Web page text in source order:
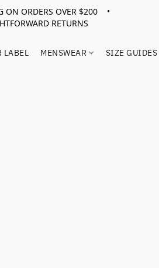
ON ORDERS OVER $200 •
RETURNS
LABEL MENSWEAR SIZE GUIDES